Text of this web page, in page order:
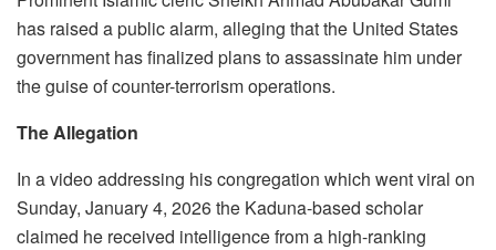
has raised a public alarm, alleging that the United States
government has finalized plans to assassinate him under
the guise of counter-terrorism operations.
The Allegation
In a video addressing his congregation which went viral on
Sunday, January 4, 2026 the Kaduna-based scholar
claimed he received intelligence from a high-ranking